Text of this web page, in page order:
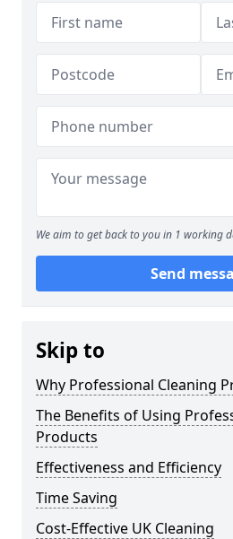
We aim to get back to you in 1 working
Send
Skip to
Why Professional Cleaning
The Benefits of Using
Products
Effectiveness and Efficiency
Time Saving
Cost-Effective UK Cleaning